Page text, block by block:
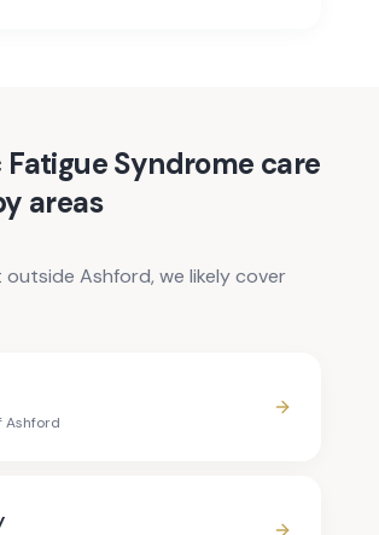
Syndrome care
areas
outside Ashford, we likely cover
Ashford